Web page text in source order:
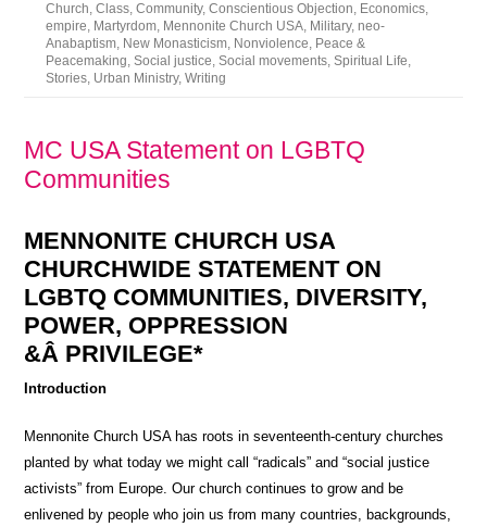
Church,Class,Community,Conscientious Objection, Economics,
empire, Martyrdom, Mennonite Church USA, Military,neo-
Anabaptism, New Monasticism, Nonviolence, Peace &
Peacemaking,Social justice,Social movements,Spiritual Life,
Stories, Urban Ministry,Writing
MC USA Statement on LGBTQ
Communities
MENNONITE CHURCH USA
CHURCHWIDE STATEMENT ON
LGBTQ COMMUNITIES, DIVERSITY,
POWER, OPPRESSION
&Â PRIVILEGE*
Introduction
Mennonite Church USA has roots in seventeenth-century churches
planted by what today we might call “radicals” and “social justice
activists” from Europe. Our church continues to grow and be
enlivened by people who join us from many countries, backgrounds,